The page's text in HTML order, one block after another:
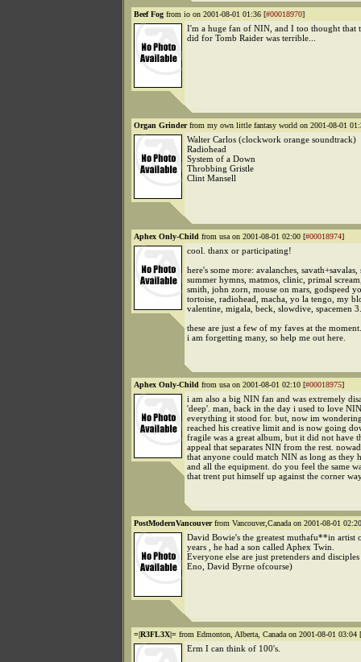
Beef Fog from io on 2001-08-01 01:36 [#00018970]
I'm a huge fan of NIN, and I too thought that
did for Tomb Raider was terrible...
Organ Grinderfrom my own little fantasy world on 2001-08-01
Walter Carlos (clockwork orange soundtrack)
Radiohead
System of a Down
Throbbing Gristle
Clint Mansell
Aphex Only-Child from usa on 2001-08-01 02:00 [#00018974]
cool. thanx or participating!
here's some more: avalanches,
summer hymns, matmos, clinic, primal
smith, john zorn, mouse on mars, godspeed
tortoise, radiohead, macha, yo la tengo, my
valentine, migala, beck, slowdive, spacemen
these are just a few of my faves at the
i am forgetting many, so help me out here.
Aphex Only-Child from usa on 2001-08-01 02:10 [#00018975]
i am also a big NIN fan and was extremely
'deep'. man, back in the day i used to love
everything it stood for. but, now im
reached his creative limit and is now going
fragile was a great album, but it did not have
appeal that separates NIN from the rest.
that anyone could match NIN as long as they
and all the equipment. do you feel the same
that trent put himself up against the corner
PostModernVancouverfrom Vancouver,Canada on 2001-08-01
David Bowie's the greatest muthafu**in artist
years , he had a son called Aphex Twin.
Everyone else are just pretenders and
Eno, David Byrne ofcourse)
=|R3FL3X|= from Edmonton, Alberta, Canada on 2001-08-01 03:04 [
Erm I can think of 100's.